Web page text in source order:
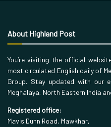
About Highland Post
You’re visiting the official
most circulated English daily of
Group. Stay updated with our
Meghalaya, North Eastern India
Registered office:
Mavis Dunn Road, Mawkhar,